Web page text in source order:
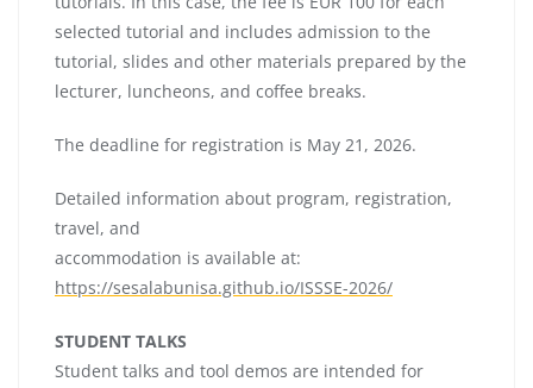
selected tutorial and includes admission to the
tutorial, slides and other materials prepared by the
lecturer, luncheons, and coffee breaks.
The deadline for registration is May 21, 2026.
Detailed information about program, registration,
travel, and
accommodation is available at:
https://sesalabunisa.github.io/ISSSE-2026/
STUDENT TALKS
Student talks and tool demos are intended for